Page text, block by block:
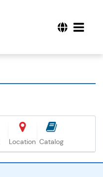
Location Catalog